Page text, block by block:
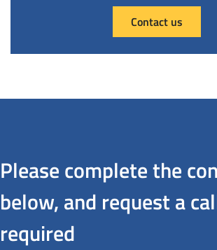
Contact us
Please complete the
below, and request a
required